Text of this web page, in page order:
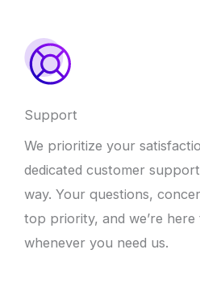
Support
We prioritize your
dedicated customer
way. Your questions,
top priority, and we’re here
whenever you need us.